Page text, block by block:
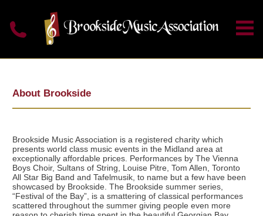
About Brookside
Brookside Music Association is a registered charity which
presents world class music events in the Midland area at
exceptionally affordable prices. Performances by The Vienna
Boys Choir, Sultans of String, Louise Pitre, Tom Allen, Toronto
All Star Big Band and Tafelmusik, to name but a few have been
showcased by Brookside. The Brookside summer series,
“Festival of the Bay”, is a smattering of classical performances
scattered throughout the summer giving people even more